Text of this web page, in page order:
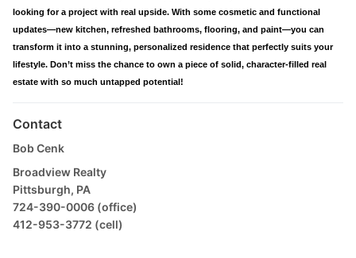
looking for a project with real upside. With some cosmetic and functional
updates—new kitchen, refreshed bathrooms, flooring, and paint—you can
transform it into a stunning, personalized residence that perfectly suits your
lifestyle. Don’t miss the chance to own a piece of solid, character-filled real
estate with so much untapped potential!
Contact
Bob Cenk
Broadview Realty
Pittsburgh, PA
724-390-0006 (office)
412-953-3772 (cell)